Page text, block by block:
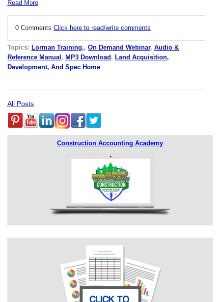
Read More
0 Comments Click here to read/write comments
Topics: Lorman Training,, On Demand Webinar, Audio &
Reference Manual, MP3 Download, Land Acquisition,
Development, And Spec Home
All Posts
Construction Accounting Academy